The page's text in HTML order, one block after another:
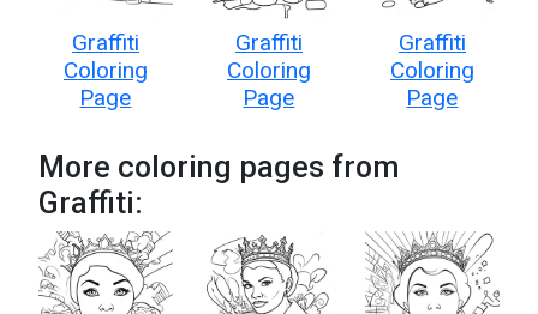
Graffiti
Coloring
Page
Graffiti
Coloring
Page
Graffiti
Coloring
Page
More coloring pages from
Graffiti: